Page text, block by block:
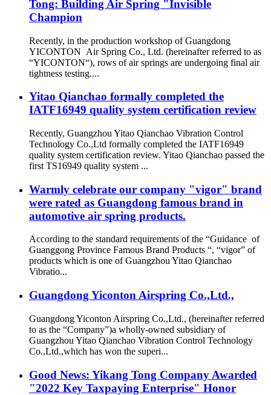
Tong: Building Air Spring "Invisible
Champion
Recently, in the production workshop of Guangdong
YICONTON Air Spring Co., Ltd. (hereinafter referred to as
“YICONTON“), rows of air springs are undergoing final air
tightness testing....
Yitao Qianchao formally completed the
IATF16949 quality system certification review
Recently, Guangzhou Yitao Qianchao Vibration Control
Technology Co.,Ltd formally completed the IATF16949
quality system certification review. Yitao Qianchao passed the
first TS16949 quality system ...
Warmly celebrate our company "vigor" brand
were rated as Guangdong famous brand in
automotive air spring products.
According to the standard requirements of the “Guidance of
Guanggong Province Famous Brand Products “, “vigor” of
products which is one of Guangzhou Yitao Qianchao
Vibratio...
Guangdong Yiconton Airspring Co.,Ltd.,
Guangdong Yiconton Airspring Co.,Ltd., (hereinafter referred
to as the “Company”)a wholly-owned subsidiary of
Guangzhou Yitao Qianchao Vibration Control Technology
Co.,Ltd.,which has won the superi...
Good News: Yikang Tong Company Awarded
"2022 Key Taxpaying Enterprise" Honor